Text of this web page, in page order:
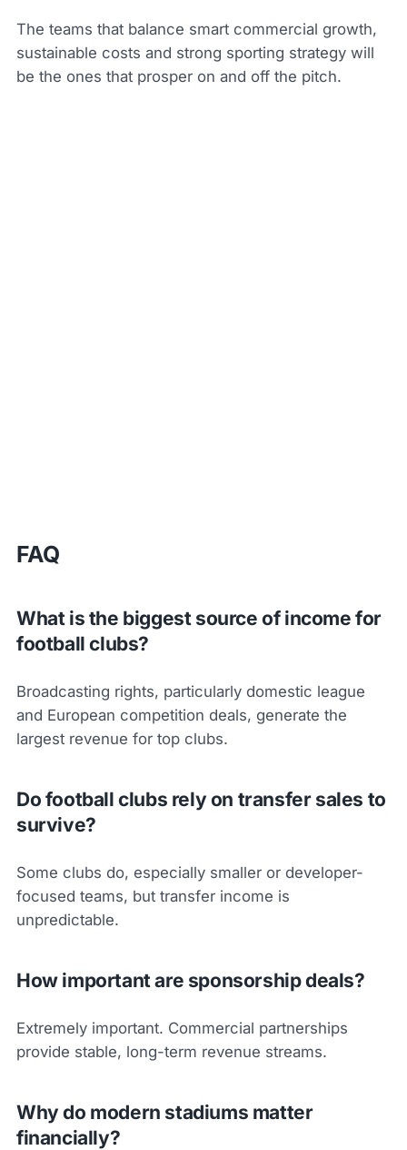
The teams that balance smart commercial growth,
sustainable costs and strong sporting strategy will
be the ones that prosper on and off the pitch.
FAQ
What is the biggest source of income for
football clubs?
Broadcasting rights, particularly domestic league
and European competition deals, generate the
largest revenue for top clubs.
Do football clubs rely on transfer sales to
survive?
Some clubs do, especially smaller or developer-
focused teams, but transfer income is
unpredictable.
How important are sponsorship deals?
Extremely important. Commercial partnerships
provide stable, long-term revenue streams.
Why do modern stadiums matter
financially?